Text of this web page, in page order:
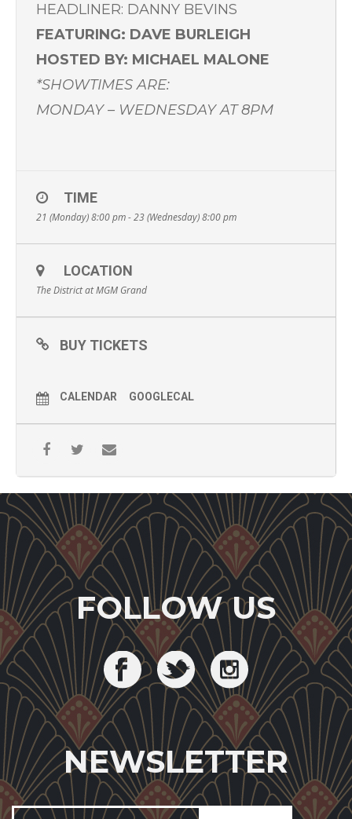
HEADLINER: DANNY BEVINS
FEATURING: DAVE BURLEIGH
HOSTED BY: MICHAEL MALONE
*SHOWTIMES ARE:
MONDAY – WEDNESDAY AT 8PM
TIME
21 (Monday) 8:00 pm - 23 (Wednesday) 8:00 pm
LOCATION
The District at MGM Grand
BUY TICKETS
CALENDAR GOOGLECAL
FOLLOW US
NEWSLETTER